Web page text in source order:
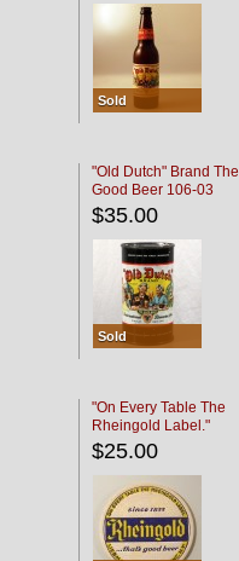
Sold
"Old Dutch" Brand The
Good Beer 106-03
$35.00
Sold
"On Every Table The
Rheingold Label."
$25.00